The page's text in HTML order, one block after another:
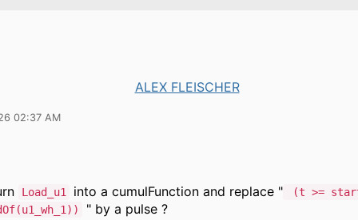
ALEX FLEISCHER
02:37 AM
Load_u1 into a cumulFunction and replace "
(t >=
" by a pulse ?